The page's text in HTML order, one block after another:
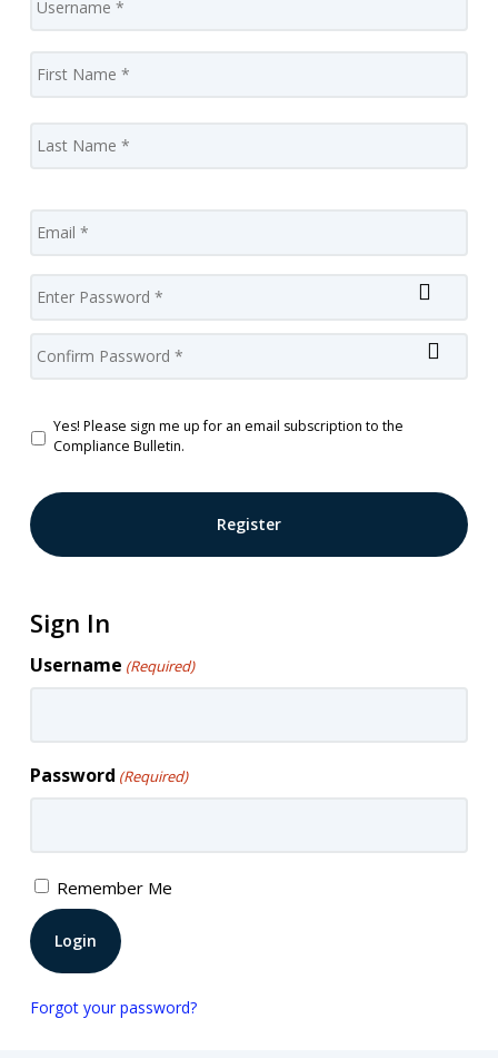
Name
Password
Newsletter
Yes! Please sign me up for an email subscription to the
Compliance Bulletin.
Sign In
Username (Required)
Password (Required)
Remember Me
Forgot your password?